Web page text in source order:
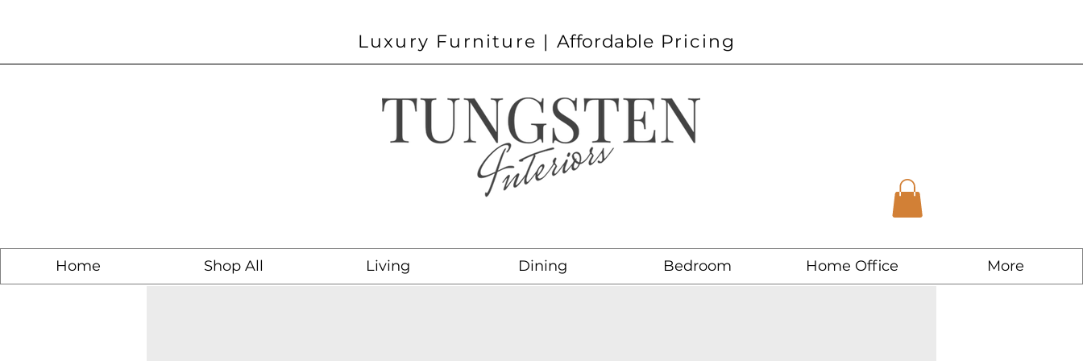
Luxury Furniture | Affordable Pricing
Home Shop All Living Dining Bedroom Home Office More